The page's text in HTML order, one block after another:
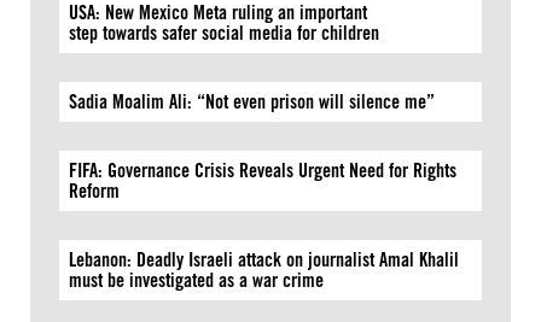
USA: New Mexico Meta ruling an important
step towards safer social media for children
Sadia Moalim Ali: “Not even prison will silence me”
FIFA: Governance Crisis Reveals Urgent Need for Rights
Reform
Lebanon: Deadly Israeli attack on journalist Amal Khalil
must be investigated as a war crime